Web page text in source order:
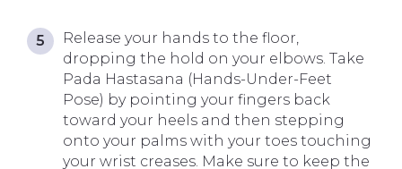
Release your hands to the floor,
dropping the hold on your elbows. Take
Pada Hastasana (Hands-Under-Feet
Pose) by pointing your fingers back
toward your heels and then stepping
onto your palms with your toes touching
your wrist creases. Make sure to keep the